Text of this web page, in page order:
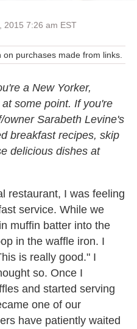
2015 7:26 am EST
purchases made from links.
a New Yorker,
some point. If you're
Sarabeth Levine's
breakfast recipes, skip
delicious dishes at
restaurant, I was feeling
service. While we
muffin batter into the
in the waffle iron. I
is really good." I
so. Once I
and started serving
one of our
have patiently waited